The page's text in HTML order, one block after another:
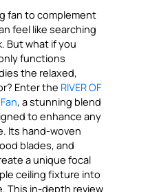
fan to complement
feel like searching
But what if you
functions
the relaxed,
Enter the RIVER OF
, a stunning blend
to enhance any
Its hand-woven
blades, and
a unique focal
ceiling fixture into
This in-depth review